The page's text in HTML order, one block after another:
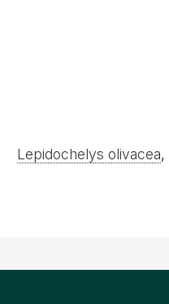
Lepidochelys olivacea,